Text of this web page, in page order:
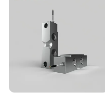
At most 4